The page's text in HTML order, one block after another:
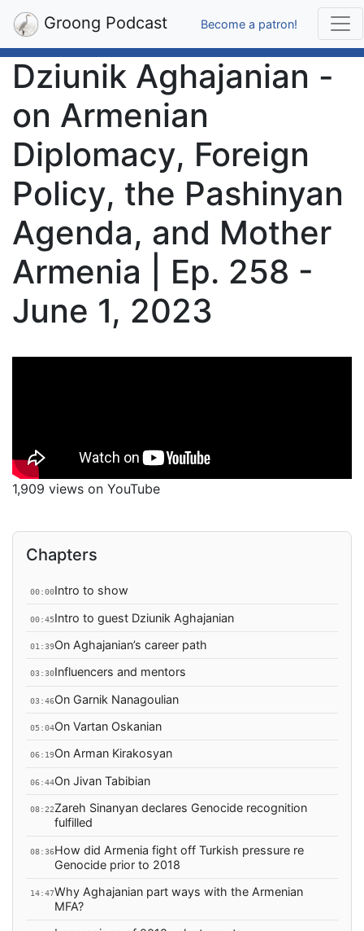
Groong Podcast Become a patron!
Dziunik Aghajanian -
on Armenian
Diplomacy, Foreign
Policy, the Pashinyan
Agenda, and Mother
Armenia | Ep. 258 -
June 1, 2023
1,909 views on YouTube
Chapters
00:00Intro to show
00:45Intro to guest Dziunik Aghajanian
01:39On Aghajanian’s career path
03:30Influencers and mentors
03:46On Garnik Nanagoulian
05:04On Vartan Oskanian
06:19On Arman Kirakosyan
06:44On Jivan Tabibian
08:22Zareh Sinanyan declares Genocide recognition
fulfilled
08:36How did Armenia fight off Turkish pressure re
Genocide prior to 2018
14:47Why Aghajanian part ways with the Armenian
MFA?